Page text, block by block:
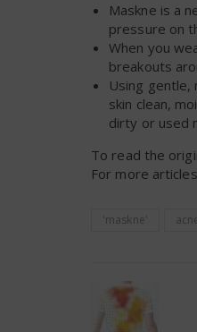
Maskne is a
pressure on
When you
breakouts
Using
skin clean,
dirty or used
To read the
For more
'maskne'